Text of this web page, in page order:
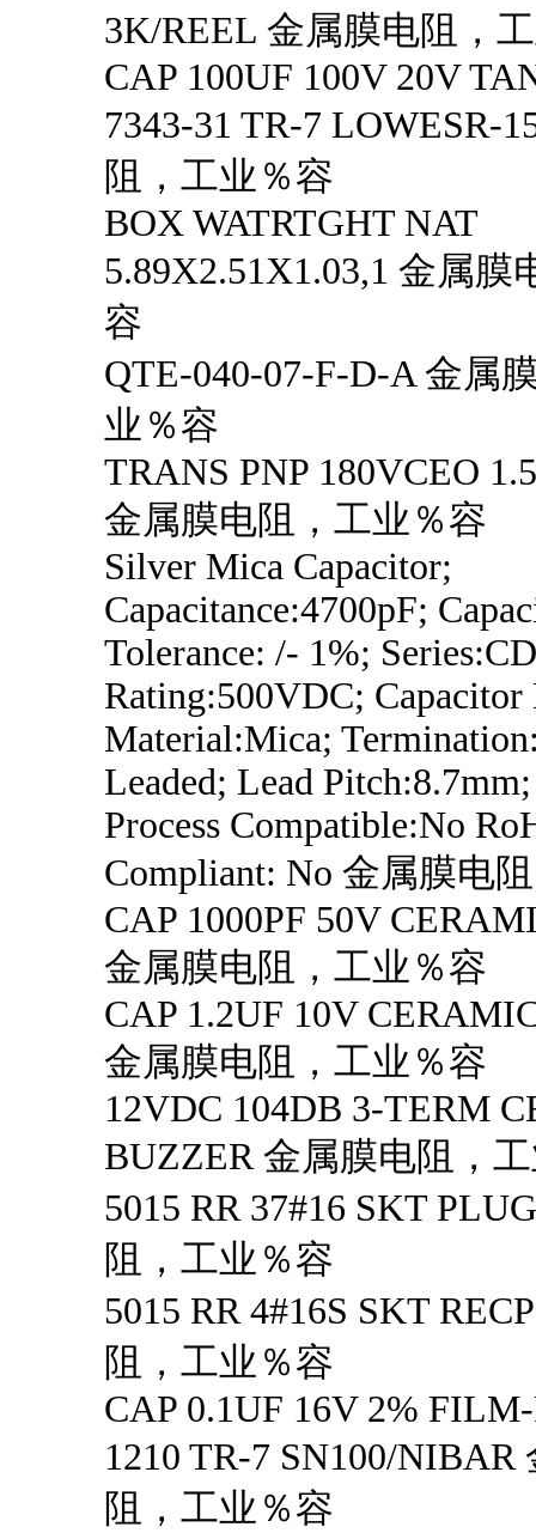
3K/REEL 金属膜电阻，
CAP 100UF 100V 20V
7343-31 TR-7 LOWESR-
阻，工业％容
BOX WATRTGHT NAT
5.89X2.51X1.03,1 金属膜
容
QTE-040-07-F-D-A 金属
业％容
TRANS PNP 180VCEO
金属膜电阻，工业％容
Silver Mica Capacitor;
Capacitance:4700pF;
Tolerance: /- 1%;
Rating:500VDC;
Material:Mica;
Leaded; Lead
Process Compatible:No
Compliant: No 金属膜电
CAP 1000PF 50V
金属膜电阻，工业％容
CAP 1.2UF 10V
金属膜电阻，工业％容
12VDC 104DB 3-TERM
BUZZER 金属膜电阻，
5015 RR 37#16 SKT
阻，工业％容
5015 RR 4#16S SKT
阻，工业％容
CAP 0.1UF 16V 2%
1210 TR-7 SN100/NIBAR
阻，工业％容